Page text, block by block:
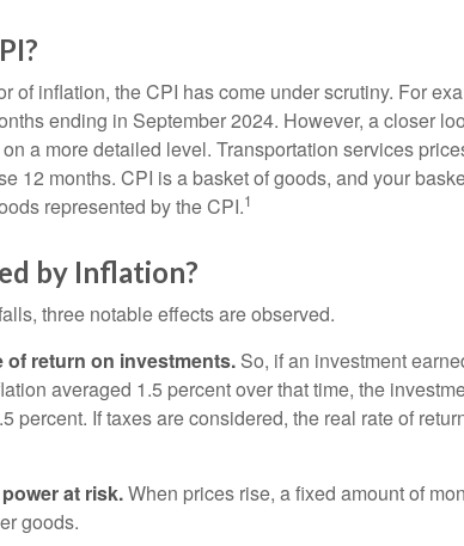
of inflation, the CPI has come under scrutiny. For
ending in September 2024. However, a closer
a more detailed level. Transportation services
12 months. CPI is a basket of goods, and your
represented by the CPI.1
by Inflation?
three notable effects are observed.
of return on investments. So, if an investment
averaged 1.5 percent over that time, the
percent. If taxes are considered, the real rate of
at risk.When prices rise, a fixed amount of
goods.